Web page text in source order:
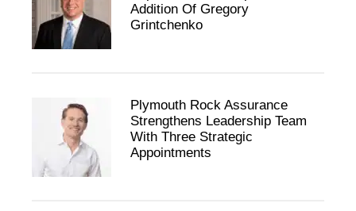
Addition Of Gregory
Grintchenko
Plymouth Rock Assurance
Strengthens Leadership Team
With Three Strategic
Appointments